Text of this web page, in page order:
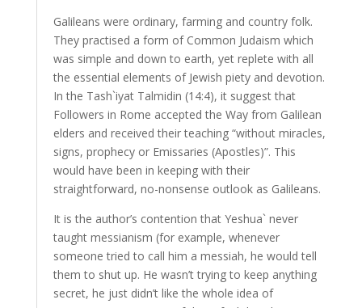
Galileans were ordinary, farming and country folk.
They practised a form of Common Judaism which
was simple and down to earth, yet replete with all
the essential elements of Jewish piety and devotion.
In the Tash`iyat Talmidin (14:4), it suggest that
Followers in Rome accepted the Way from Galilean
elders and received their teaching “without miracles,
signs, prophecy or Emissaries (Apostles)”. This
would have been in keeping with their
straightforward, no-nonsense outlook as Galileans.
It is the author’s contention that Yeshua` never
taught messianism (for example, whenever
someone tried to call him a messiah, he would tell
them to shut up. He wasn’t trying to keep anything
secret, he just didn’t like the whole idea of